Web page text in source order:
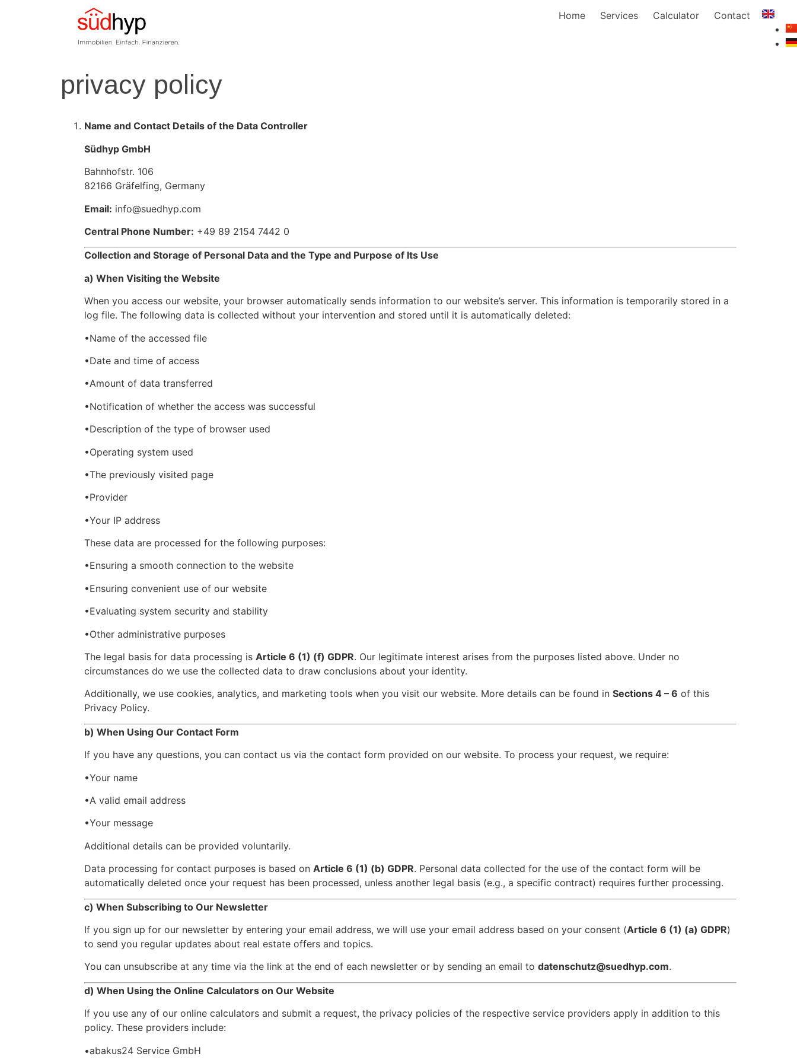
Home Services Calculator Contact
privacy policy
Name and Contact Details of the Data Controller
Südhyp GmbH
Bahnhofstr. 106
82166 Gräfelfing, Germany
Email: info@suedhyp.com
Central Phone Number: +49 89 2154 7442 0
Collection and Storage of Personal Data and the Type and Purpose of Its Use
a) When Visiting the Website
When you access our website, your browser automatically sends information to our website’s server. This information is temporarily stored in a
log file. The following data is collected without your intervention and stored until it is automatically deleted:
•Name of the accessed file
•Date and time of access
•Amount of data transferred
•Notification of whether the access was successful
•Description of the type of browser used
•Operating system used
•The previously visited page
•Provider
•Your IP address
These data are processed for the following purposes:
•Ensuring a smooth connection to the website
•Ensuring convenient use of our website
•Evaluating system security and stability
•Other administrative purposes
The legal basis for data processing is Article 6 (1) (f) GDPR. Our legitimate interest arises from the purposes listed above. Under no
circumstances do we use the collected data to draw conclusions about your identity.
Additionally, we use cookies, analytics, and marketing tools when you visit our website. More details can be found in Sections 4 – 6 of this
Privacy Policy.
b) When Using Our Contact Form
If you have any questions, you can contact us via the contact form provided on our website. To process your request, we require:
•Your name
•A valid email address
•Your message
Additional details can be provided voluntarily.
Data processing for contact purposes is based on Article 6 (1) (b) GDPR. Personal data collected for the use of the contact form will be
automatically deleted once your request has been processed, unless another legal basis (e.g., a specific contract) requires further processing.
c) When Subscribing to Our Newsletter
If you sign up for our newsletter by entering your email address, we will use your email address based on your consent (Article 6 (1) (a) GDPR)
to send you regular updates about real estate offers and topics.
You can unsubscribe at any time via the link at the end of each newsletter or by sending an email to datenschutz@suedhyp.com.
d) When Using the Online Calculators on Our Website
If you use any of our online calculators and submit a request, the privacy policies of the respective service providers apply in addition to this
policy. These providers include:
•abakus24 Service GmbH